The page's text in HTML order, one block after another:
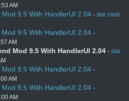
AM
9.5 With HandlerUI 2.04 - star cash
9.5 With HandlerUI 2.04 -
AM
Mod 9.5 With HandlerUI 2.04 - star
9.5 With HandlerUI 2.04 -
AM
9.5 With HandlerUI 2.04 -
AM